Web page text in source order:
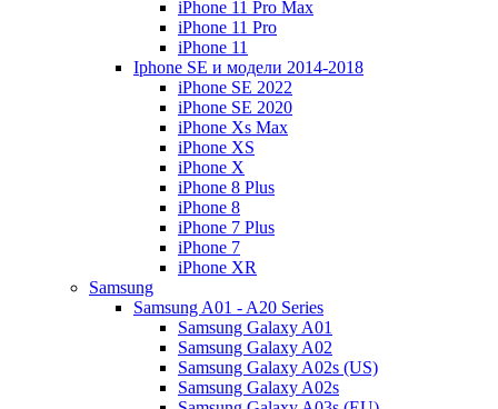
iPhone 11 Pro Max
iPhone 11 Pro
iPhone 11
Iphone SE и модели 2014-2018
iPhone SE 2022
iPhone SE 2020
iPhone Xs Max
iPhone XS
iPhone X
iPhone 8 Plus
iPhone 8
iPhone 7 Plus
iPhone 7
iPhone XR
Samsung
Samsung A01 - A20 Series
Samsung Galaxy A01
Samsung Galaxy A02
Samsung Galaxy A02s (US)
Samsung Galaxy A02s